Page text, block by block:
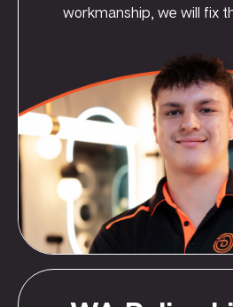
workmanship, we will fix